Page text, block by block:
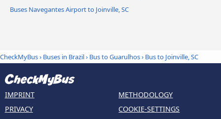
Buses Navegantes Airport to Joinville, SC
CheckMyBus› Buses in Brazil› Bus to Guarulhos› Bus to Joinville, SC
IMPRINT
PRIVACY
METHODOLOGY
COOKIE-SETTINGS